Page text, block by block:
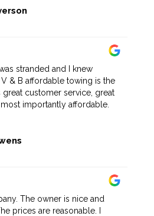
stranded and I knew
& B affordable towing is the
great customer service, great
importantly affordable.
and
prices are reasonable. I